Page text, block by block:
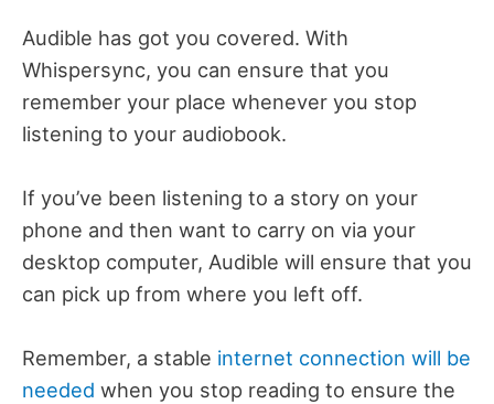
Audible has got you covered. With
Whispersync, you can ensure that you
remember your place whenever you stop
listening to your audiobook.
If you’ve been listening to a story on your
phone and then want to carry on via your
desktop computer, Audible will ensure that you
can pick up from where you left off.
Remember, a stable internet connection will be
needed when you stop reading to ensure the